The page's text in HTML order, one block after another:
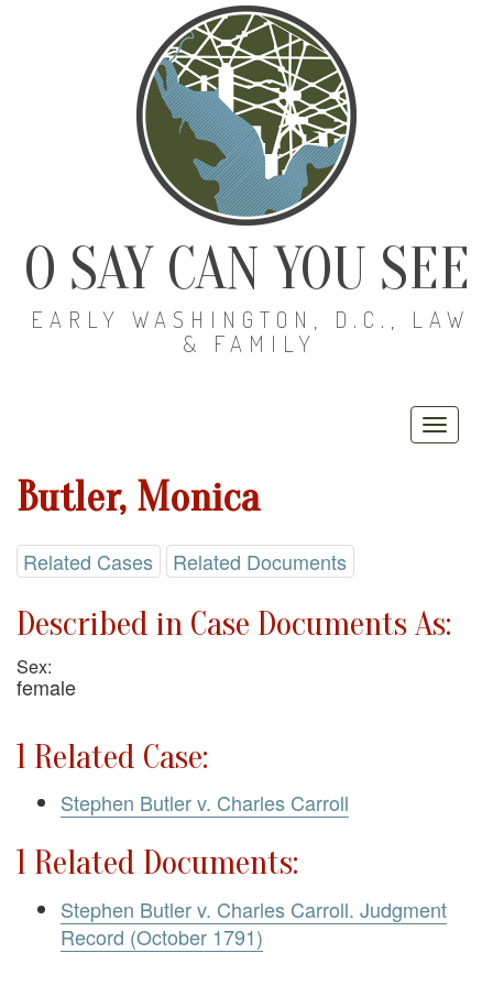
O SAY CAN YOU SEE
EARLY WASHINGTON, D.C., LAW
& FAMILY
Butler, Monica
Related Cases Related Documents
Described in Case Documents As:
Sex:
female
1 Related Case:
Stephen Butler v. Charles Carroll
1 Related Documents:
Stephen Butler v. Charles Carroll. Judgment
Record (October 1791)